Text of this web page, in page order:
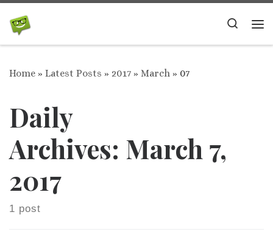
Skip to content
Search
Home » Latest Posts » 2017 » March » 07
Daily
Archives: March 7,
2017
1 post